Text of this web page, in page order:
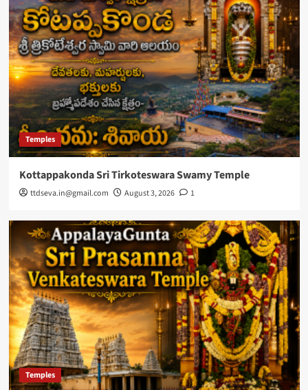
Temples
Kottappakonda Sri Tirkoteswara Swamy Temple
ttdseva.in@gmail.com August 3, 2026 1
Temples